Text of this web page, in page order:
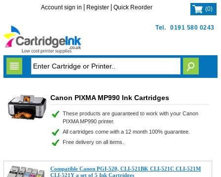
Tel. 0191 580 0243
Account sign in Register Quick Reorder (0)
Canon PIXMA MP990 Ink Cartridges
These products are guaranteed to work with your Canon
PIXMA MP990 printer.
All cartridges come with a 12 month 100% guarantee.
Free delivery on all items.
Compatible Canon PGI-520, CLI-521BK CLI-521C CLI-521M
CLI-521Y a set of 5 Ink Cartridges